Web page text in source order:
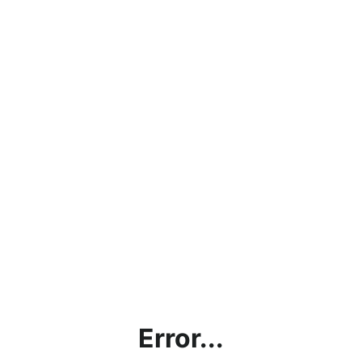
Error...